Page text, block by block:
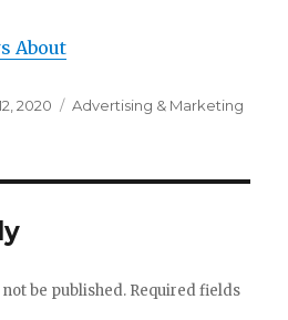
About
2020 Categories
Advertising & Marketing
be published. Required fields